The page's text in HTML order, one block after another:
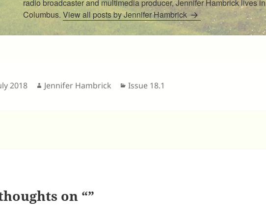
radio broadcaster and multimedia producer, Jennifer Hambrick lives in
Columbus. View all posts by Jennifer Hambrick
2018 Author
Jennifer Hambrick Categories
Issue 18.1
on “”